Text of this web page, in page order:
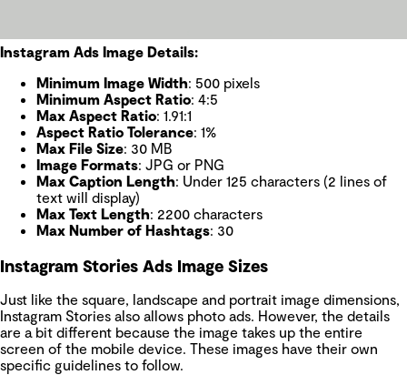
Instagram Ads Image Details:
Minimum Image Width: 500 pixels
Minimum Aspect Ratio: 4:5
Max Aspect Ratio: 1.91:1
Aspect Ratio Tolerance: 1%
Max File Size: 30 MB
Image Formats: JPG or PNG
Max Caption Length: Under 125 characters (2 lines of
text will display)
Max Text Length: 2200 characters
Max Number of Hashtags: 30
Instagram Stories Ads Image Sizes
Just like the square, landscape and portrait image dimensions,
Instagram Stories also allows photo ads. However, the details
are a bit different because the image takes up the entire
screen of the mobile device. These images have their own
specific guidelines to follow.